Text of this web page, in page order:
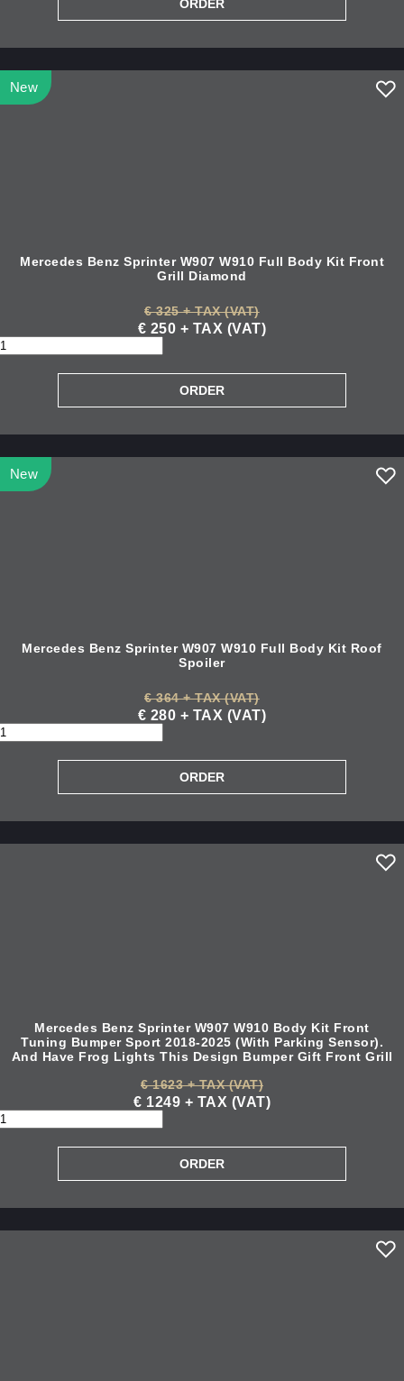
Mercedes Benz Sprinter W907 W910 Full Body Kit Front
Grill Diamond
€ 325 + TAX (VAT)
€ 250 + TAX (VAT)
New
Mercedes Benz Sprinter W907 W910 Full Body Kit Roof
Spoiler
€ 364 + TAX (VAT)
€ 280 + TAX (VAT)
New
Mercedes Benz Sprinter W907 W910 Body Kit Front
Tuning Bumper Sport 2018-2025 (With Parking Sensor).
And Have Frog Lights This Design Bumper Gift Front Grill
€ 1623 + TAX (VAT)
€ 1249 + TAX (VAT)